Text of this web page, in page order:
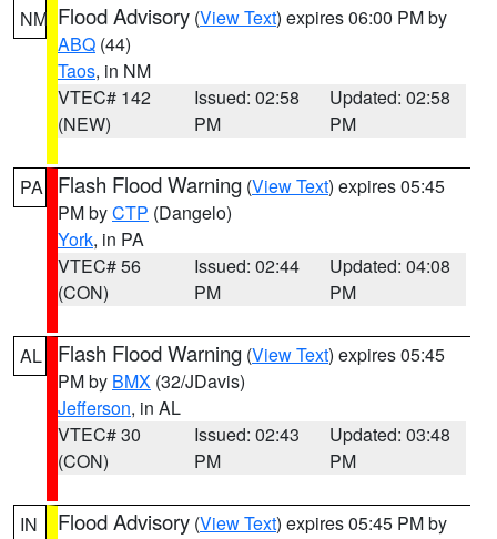
NM Flood Advisory (View Text) expires 06:00 PM by
ABQ (44)
Taos, in NM
VTEC# 142
(NEW)
Issued: 02:58
PM
Updated: 02:58
PM
PA Flash Flood Warning (View Text) expires 05:45
PM byCTP (Dangelo)
York, in PA
VTEC# 56
(CON)
Issued: 02:44
PM
Updated: 04:08
PM
AL Flash Flood Warning (View Text) expires 05:45
PM by BMX (32/JDavis)
Jefferson, in AL
VTEC# 30
(CON)
Issued: 02:43
PM
Updated: 03:48
PM
IN Flood Advisory (View Text) expires 05:45 PM by